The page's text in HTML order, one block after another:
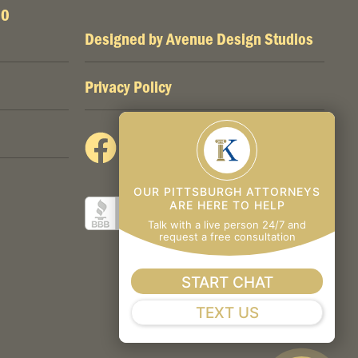
Designed byAvenue Design Studios
Privacy Policy
OUR PITTSBURGH ATTORNEYS
ARE HERE TO HELP
Talk with a live person 24/7 and
request a free consultation
START CHAT
TEXT US